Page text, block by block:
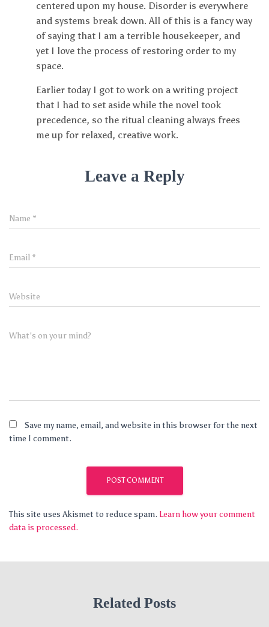
centered upon my house. Disorder is everywhere
and systems break down. All of this is a fancy way
of saying that I am a terrible housekeeper, and
yet I love the process of restoring order to my
space.
Earlier today I got to work on a writing project
that I had to set aside while the novel took
precedence, so the ritual cleaning always frees
me up for relaxed, creative work.
Leave a Reply
Name *
Email *
Website
What's on your mind?
Save my name, email, and website in this browser for the next
time I comment.
This site uses Akismet to reduce spam. Learn how your comment
data is processed.
Related Posts